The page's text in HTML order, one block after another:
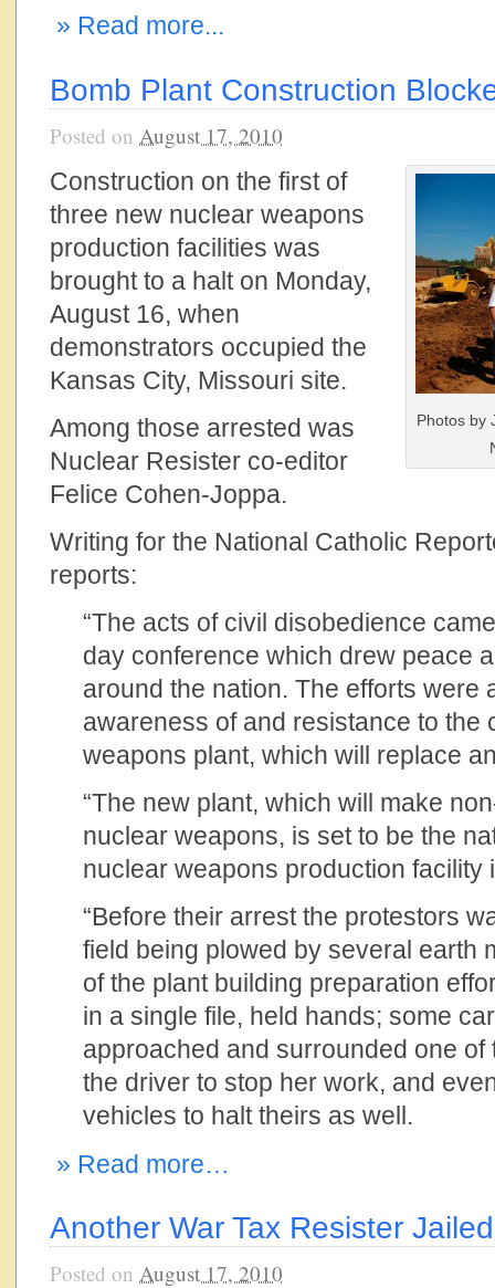
» Read more...
Bomb Plant Construction
Posted on August 17, 2010
Photos by
Construction on the first of
three new nuclear weapons
production facilities was
brought to a halt on Monday,
August 16, when
demonstrators occupied the
Kansas City, Missouri site.
Among those arrested was
Nuclear Resister co-editor
Felice Cohen-Joppa.
Writing for the National Catholic
reports:
“The acts of civil disobedience
day conference which drew peace
around the nation. The efforts were
awareness of and resistance to the
weapons plant, which will replace
“The new plant, which will make
nuclear weapons, is set to be the
nuclear weapons production facility
“Before their arrest the protestors
field being plowed by several earth
of the plant building preparation
in a single file, held hands; some
approached and surrounded one of
the driver to stop her work, and
vehicles to halt theirs as well.
» Read more…
Another War Tax Resister Jailed
Posted on August 17, 2010